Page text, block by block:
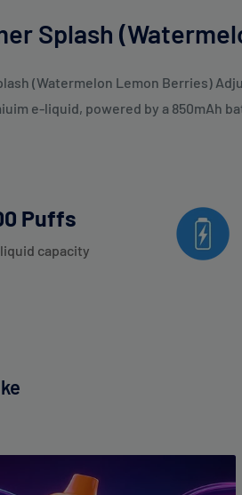
Splash
(Watermelon Lemon Berries)
e-liquid, powered by a 850mAh
Puffs
capacity